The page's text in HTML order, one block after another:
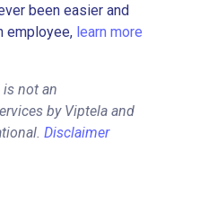
been easier and
employee, learn more
not an
by Viptela and
Disclaimer